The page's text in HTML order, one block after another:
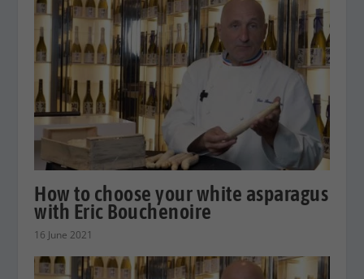
How to choose your white asparagus
with Eric Bouchenoire
16 June 2021